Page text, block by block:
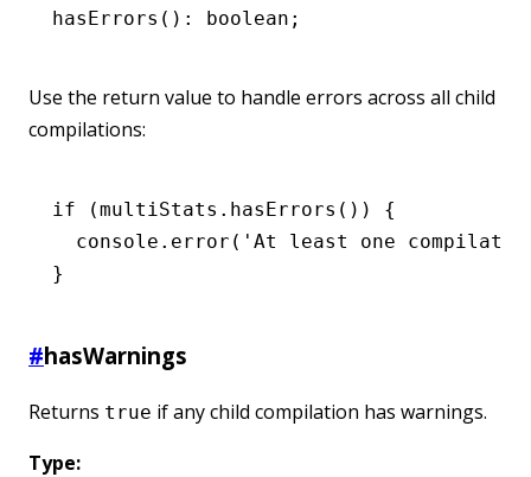
hasErrors (): boolean;
Use the return value to handle errors across all child
compilations:
if (multiStats .hasErrors ()) {
  console
.error ( 'At least one
}
#hasWarnings
Returns true if any child compilation has warnings.
Type: